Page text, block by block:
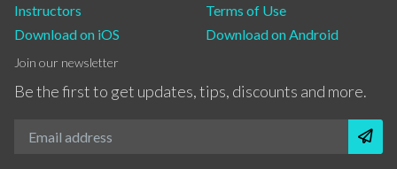
Instructors
Download on iOS
Terms of Use
Download on Android
Join our newsletter
Be the first to get updates, tips, discounts and more.